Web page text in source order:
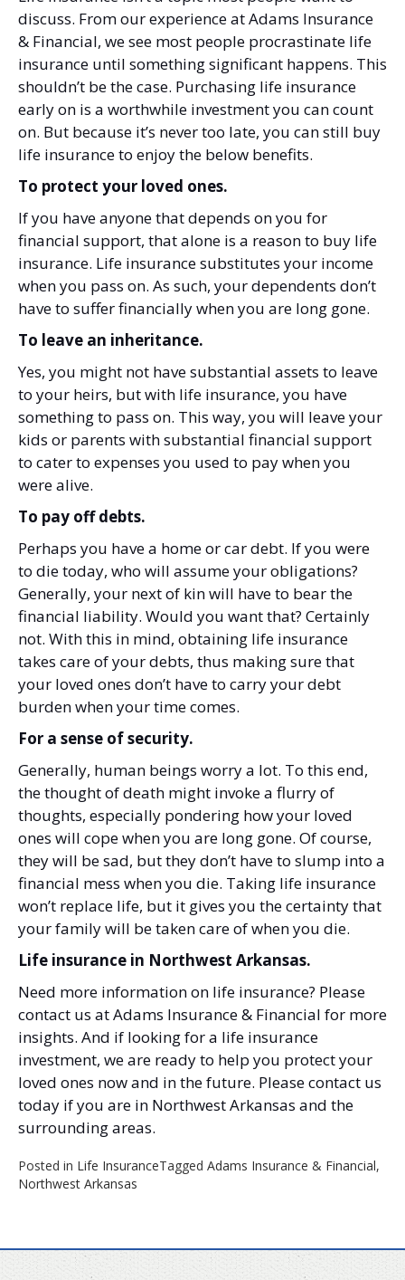
discuss. From our experience at Adams Insurance
& Financial, we see most people procrastinate life
insurance until something significant happens. This
shouldn’t be the case. Purchasing life insurance
early on is a worthwhile investment you can count
on. But because it’s never too late, you can still buy
life insurance to enjoy the below benefits.
To protect your loved ones.
If you have anyone that depends on you for
financial support, that alone is a reason to buy life
insurance. Life insurance substitutes your income
when you pass on. As such, your dependents don’t
have to suffer financially when you are long gone.
To leave an inheritance.
Yes, you might not have substantial assets to leave
to your heirs, but with life insurance, you have
something to pass on. This way, you will leave your
kids or parents with substantial financial support
to cater to expenses you used to pay when you
were alive.
To pay off debts.
Perhaps you have a home or car debt. If you were
to die today, who will assume your obligations?
Generally, your next of kin will have to bear the
financial liability. Would you want that? Certainly
not. With this in mind, obtaining life insurance
takes care of your debts, thus making sure that
your loved ones don’t have to carry your debt
burden when your time comes.
For a sense of security.
Generally, human beings worry a lot. To this end,
the thought of death might invoke a flurry of
thoughts, especially pondering how your loved
ones will cope when you are long gone. Of course,
they will be sad, but they don’t have to slump into a
financial mess when you die. Taking life insurance
won’t replace life, but it gives you the certainty that
your family will be taken care of when you die.
Life insurance in Northwest Arkansas.
Need more information on life insurance? Please
contact us at Adams Insurance & Financial for more
insights. And if looking for a life insurance
investment, we are ready to help you protect your
loved ones now and in the future. Please contact us
today if you are in Northwest Arkansas and the
surrounding areas.
Posted in Life InsuranceTagged Adams Insurance & Financial,
Northwest Arkansas